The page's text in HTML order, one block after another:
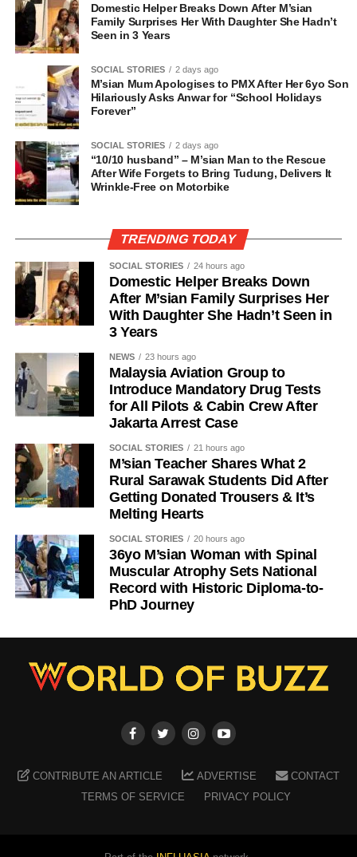
Domestic Helper Breaks Down After M’sian
Family Surprises Her With Daughter She Hadn’t
Seen in 3 Years
SOCIAL STORIES 2 days ago
M’sian Mum Apologises to PMX After Her 6yo Son
Hilariously Asks Anwar for “School Holidays
Forever”
SOCIAL STORIES 2 days ago
“10/10 husband” – M’sian Man to the Rescue
After Wife Forgets to Bring Tudung, Delivers It
Wrinkle-Free on Motorbike
TRENDING TODAY
SOCIAL STORIES 24 hours ago
Domestic Helper Breaks Down
After M’sian Family Surprises Her
With Daughter She Hadn’t Seen in
3 Years
NEWS 23 hours ago
Malaysia Aviation Group to
Introduce Mandatory Drug Tests
for All Pilots & Cabin Crew After
Jakarta Arrest Case
SOCIAL STORIES 21 hours ago
M’sian Teacher Shares What 2
Rural Sarawak Students Did After
Getting Donated Trousers & It’s
Melting Hearts
SOCIAL STORIES 20 hours ago
36yo M’sian Woman with Spinal
Muscular Atrophy Sets National
Record with Historic Diploma-to-
PhD Journey
CONTRIBUTE AN ARTICLE ADVERTISE
CONTACT
TERMS OF SERVICE
PRIVACY POLICY